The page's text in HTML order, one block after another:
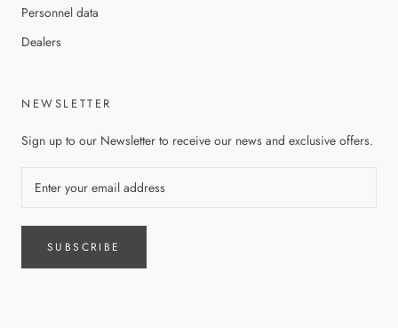
Personnel data
Dealers
NEWSLETTER
Sign up to our Newsletter to receive our news and exclusive offers.
SUBSCRIBE